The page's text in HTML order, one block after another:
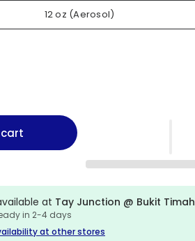
12 oz (Aerosol)
at Tay Junction @ Bukit Timah
in 2-4 days
at other stores